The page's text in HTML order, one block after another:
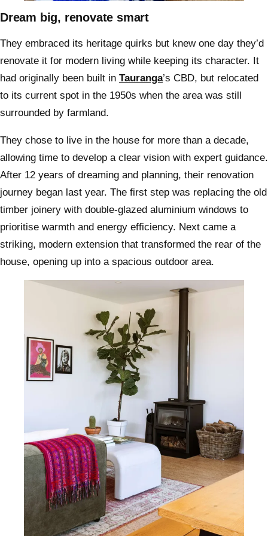
Dream big, renovate smart
They embraced its heritage quirks but knew one day they’d
renovate it for modern living while keeping its character. It
had originally been built in Tauranga’s CBD, but relocated
to its current spot in the 1950s when the area was still
surrounded by farmland.
They chose to live in the house for more than a decade,
allowing time to develop a clear vision with expert guidance.
After 12 years of dreaming and planning, their renovation
journey began last year. The first step was replacing the old
timber joinery with double-glazed aluminium windows to
prioritise warmth and energy efficiency. Next came a
striking, modern extension that transformed the rear of the
house, opening up into a spacious outdoor area.